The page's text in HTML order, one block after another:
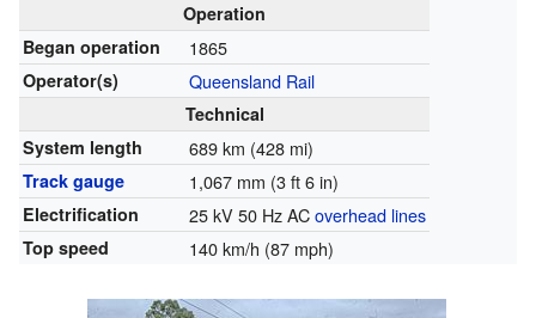
Operation
Began operation
1865
Operator(s) Queensland Rail
Technical
System length
689 km (428 mi)
Track gauge 1,067 mm (3 ft 6 in)
Electrification 25 kV 50 Hz ACoverhead lines
Top speed 140 km/h (87 mph)